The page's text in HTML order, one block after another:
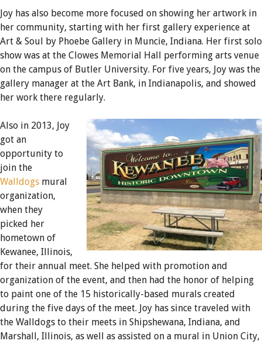
Joy has also become more focused on showing her artwork in
her community, starting with her first gallery experience at
Art & Soul by Phoebe Gallery in Muncie, Indiana. Her first solo
show was at the Clowes Memorial Hall performing arts venue
on the campus of Butler University. For five years, Joy was the
gallery manager at the Art Bank, in Indianapolis, and showed
her work there regularly.
Also in 2013, Joy
got an
opportunity to
join the
Walldogs mural
organization,
when they
picked her
hometown of
Kewanee, Illinois,
for their annual meet. She helped with promotion and
organization of the event, and then had the honor of helping
to paint one of the 15 historically-based murals created
during the five days of the meet. Joy has since traveled with
the Walldogs to their meets in Shipshewana, Indiana, and
Marshall, Illinois, as well as assisted on a mural in Union City,